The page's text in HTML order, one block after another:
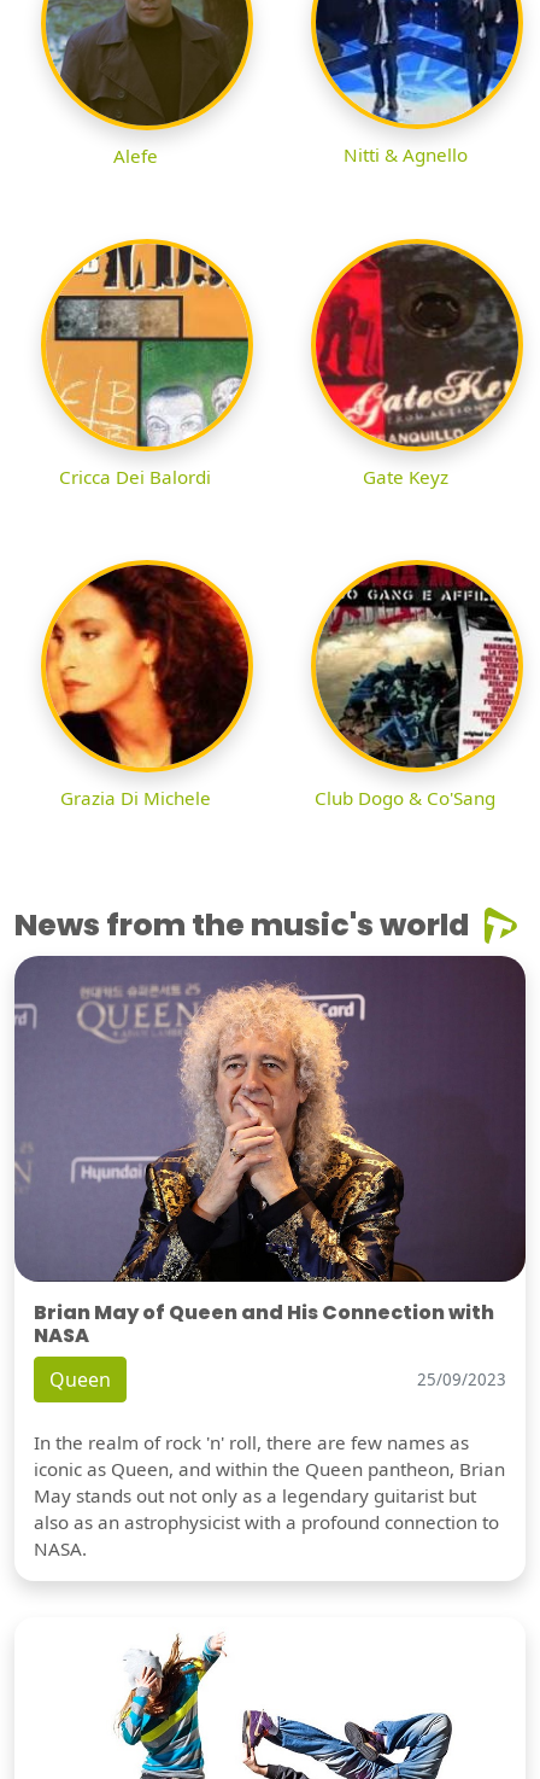
Alefe Nitti & Agnello
Cricca Dei Balordi Gate Keyz
Grazia Di Michele Club Dogo & Co'Sang
News from the music's world
Brian May of Queen and His Connection with
NASA
Queen 25/09/2023
In the realm of rock 'n' roll, there are few names as
iconic as Queen, and within the Queen pantheon, Brian
May stands out not only as a legendary guitarist but
also as an astrophysicist with a profound connection to
NASA.